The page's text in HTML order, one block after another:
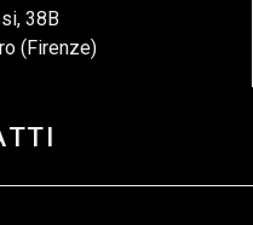
38B
(Firenze)